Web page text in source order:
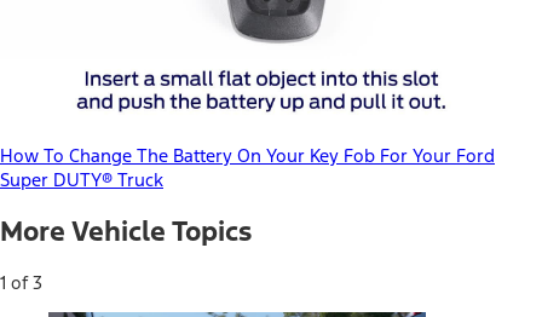
How To Change The Battery On Your Key Fob For Your Ford
Super DUTY® Truck
More Vehicle Topics
1 of 3